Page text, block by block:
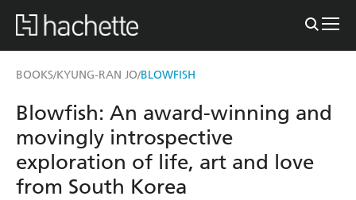
BOOKS/KYUNG-RAN JO/BLOWFISH
Blowfish: An award-winning and
movingly introspective
exploration of life, art and love
from South Korea